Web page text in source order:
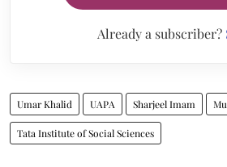
Already a subscriber?
Umar Khalid UAPA Sharjeel Imam
Tata Institute of Social Sciences